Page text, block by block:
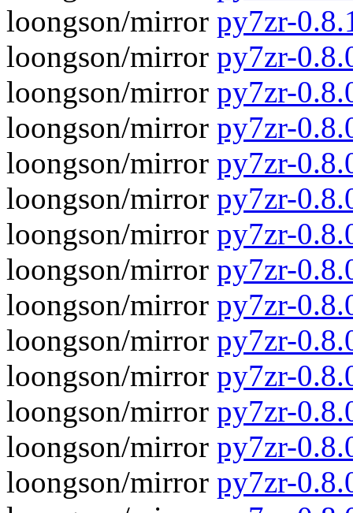
loongson/mirror py7zr-
loongson/mirror py7zr-
loongson/mirror py7zr-
loongson/mirror py7zr-
loongson/mirror py7zr-
loongson/mirror py7zr-
loongson/mirror py7zr-
loongson/mirror py7zr-
loongson/mirror py7zr-
loongson/mirror py7zr-
loongson/mirror py7zr-
loongson/mirror py7zr-
loongson/mirror py7zr-
loongson/mirror py7zr-